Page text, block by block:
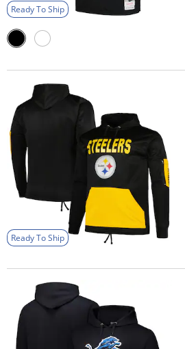
Ready To Ship
Ready To Ship